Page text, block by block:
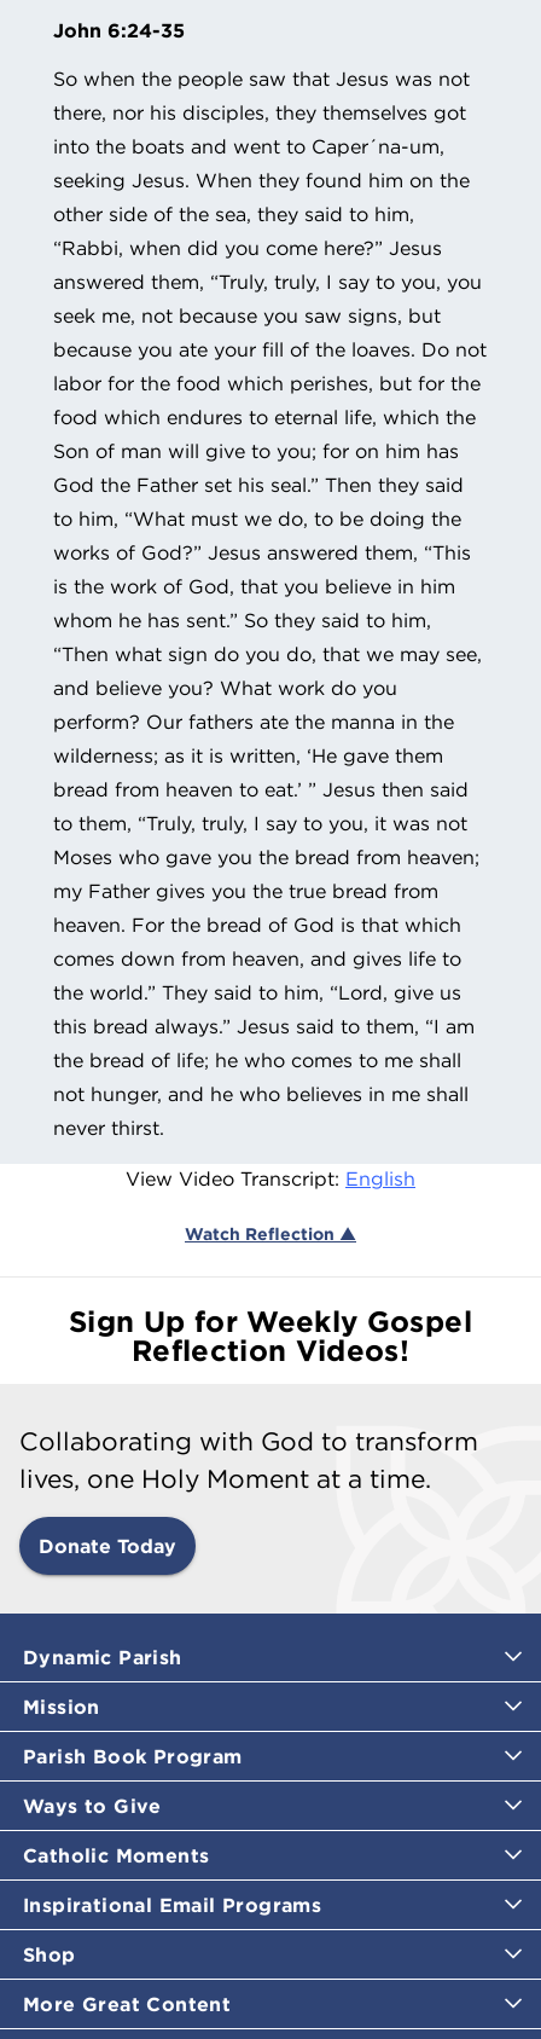
John 6:24-35
So when the people saw that Jesus was not
there, nor his disciples, they themselves got
into the boats and went to Caper´na-um,
seeking Jesus. When they found him on the
other side of the sea, they said to him,
“Rabbi, when did you come here?” Jesus
answered them, “Truly, truly, I say to you, you
seek me, not because you saw signs, but
because you ate your fill of the loaves. Do not
labor for the food which perishes, but for the
food which endures to eternal life, which the
Son of man will give to you; for on him has
God the Father set his seal.” Then they said
to him, “What must we do, to be doing the
works of God?” Jesus answered them, “This
is the work of God, that you believe in him
whom he has sent.” So they said to him,
“Then what sign do you do, that we may see,
and believe you? What work do you
perform? Our fathers ate the manna in the
wilderness; as it is written, ‘He gave them
bread from heaven to eat.’ ” Jesus then said
to them, “Truly, truly, I say to you, it was not
Moses who gave you the bread from heaven;
my Father gives you the true bread from
heaven. For the bread of God is that which
comes down from heaven, and gives life to
the world.” They said to him, “Lord, give us
this bread always.” Jesus said to them, “I am
the bread of life; he who comes to me shall
not hunger, and he who believes in me shall
never thirst.
View Video Transcript: English
Watch Reflection ▲
Sign Up for Weekly Gospel
Reflection Videos!
Collaborating with God to transform
lives, one Holy Moment at a time.
Donate Today
Dynamic Parish
Mission
Parish Book Program
Ways to Give
Catholic Moments
Inspirational Email Programs
Shop
More Great Content